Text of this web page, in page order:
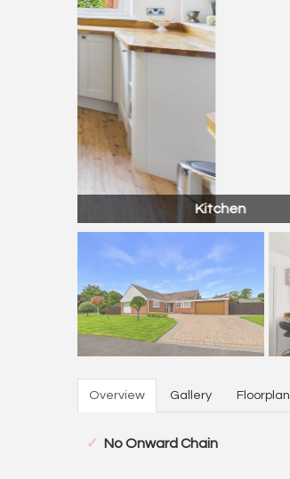
Overview Gallery Floorplan
No Onward Chain